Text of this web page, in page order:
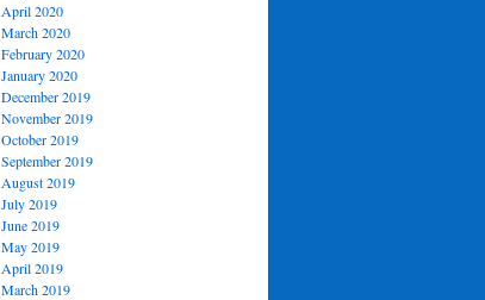
April 2020
March 2020
February 2020
January 2020
December 2019
November 2019
October 2019
September 2019
August 2019
July 2019
June 2019
May 2019
April 2019
March 2019